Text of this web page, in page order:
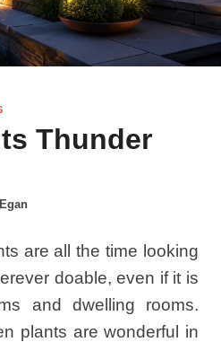
Thunder
are all the time looking
doable, even if it is
and dwelling rooms.
plants are wonderful in